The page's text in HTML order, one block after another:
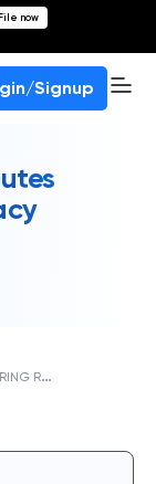
File now
Signup
R
AJKOT RING ROAD, INDIAN BANK